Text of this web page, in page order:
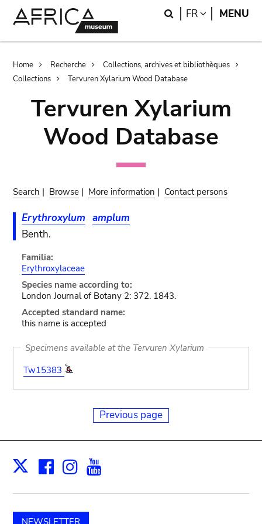
Search
FR LANGUAGE
MENU
Breadcrumb
Home Recherche
Collections, archives et bibliothèques
Collections
Tervuren Xylarium Wood Database
Tervuren Xylarium
Wood Database
Search | Browse | More information | Contact persons
Erythroxylum amplum
Benth.
Familia:
Erythroxylaceae
Species name according to:
London Journal of Botany 2: 372. 1843.
Accepted standard name:
this name is accepted
Specimens available at the Tervuren Xylarium
Tw15383
Previous page
X Facebook
Instagram
NEWSLETTER